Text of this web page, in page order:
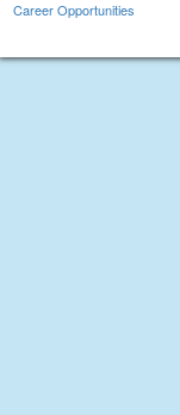
Career Opportunities